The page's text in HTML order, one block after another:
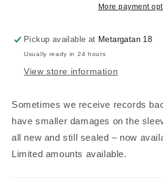
dent)
vinyl,
dent)
More payment
Pickup available at Metargatan 18
Usually ready in 24 hours
View store information
Sometimes we receive records
have smaller damages on the
all new and still sealed – now
Limited amounts available.